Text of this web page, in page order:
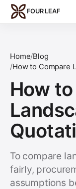
Skip to main
FOUR LEAF
Home/Blog
/How to Compare
How
To compare
fairly,
assumptions